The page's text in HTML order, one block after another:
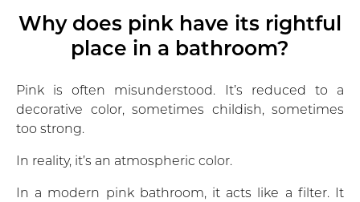
Why does pink have its rightful
place in a bathroom?
Pink is often misunderstood. It’s reduced to a
decorative color, sometimes childish, sometimes
too strong.
In reality, it’s an atmospheric color.
In a modern pink bathroom, it acts like a filter. It